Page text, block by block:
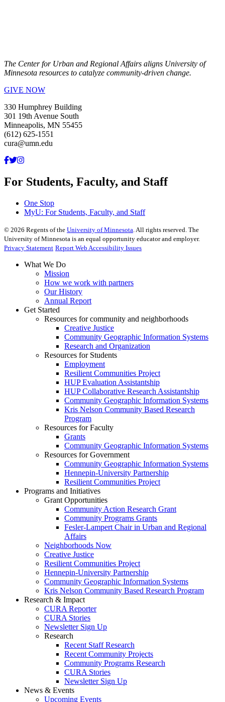
The Center for Urban and Regional Affairs aligns University of
Minnesota resources to catalyze community-driven change.
GIVE NOW
330 Humphrey Building
301 19th Avenue South
Minneapolis, MN 55455
(612) 625-1551
cura@umn.edu
For Students, Faculty, and Staff
One Stop
MyU: For Students, Faculty, and Staff
© 2026 Regents of the University of Minnesota . All rights reserved. The
University of Minnesota is an equal opportunity educator and employer.
Privacy Statement Report Web Accessibility Issues
What We Do
Mission
How we work with partners
Our History
Annual Report
Get Started
Resources for community and neighborhoods
Creative Justice
Community Geographic Information Systems
Research and Organization
Resources for Students
Employment
Resilient Communities Project
HUP Evaluation Assistantship
HUP Collaborative Research Assistantship
Community Geographic Information Systems
Kris Nelson Community Based Research
Program
Resources for Faculty
Grants
Community Geographic Information Systems
Resources for Government
Community Geographic Information Systems
Hennepin-University Partnership
Resilient Communities Project
Programs and Initiatives
Grant Opportunities
Community Action Research Grant
Community Programs Grants
Fesler-Lampert Chair in Urban and Regional
Affairs
Neighborhoods Now
Creative Justice
Resilient Communities Project
Hennepin-University Partnership
Community Geographic Information Systems
Kris Nelson Community Based Research Program
Research & Impact
CURA Reporter
CURA Stories
Newsletter Sign Up
Research
Recent Staff Research
Recent Community Projects
Community Programs Research
CURA Stories
Newsletter Sign Up
News & Events
Upcoming Events